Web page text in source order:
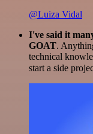
@Luiza Vidal
I've said it
GOAT.
technical
start a side